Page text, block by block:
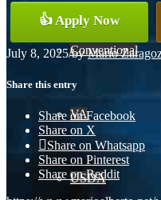
Conventional
VA
USDA
👍 Apply Now
July 8, 2025/byMario
Share this entry
Share on Facebook
Share on X
Share on Whatsapp
Share on Pinterest
Share on Reddit